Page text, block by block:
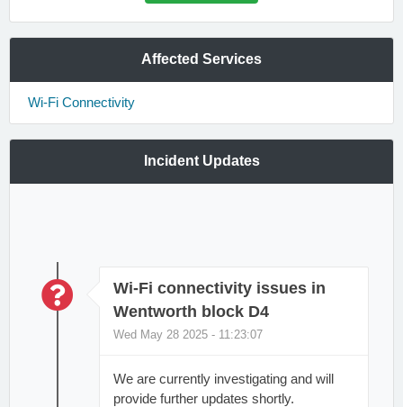
Affected Services
Wi-Fi Connectivity
Incident Updates
Wi-Fi connectivity issues in
Wentworth block D4
Wed May 28 2025 - 11:23:07
We are currently investigating and will
provide further updates shortly.